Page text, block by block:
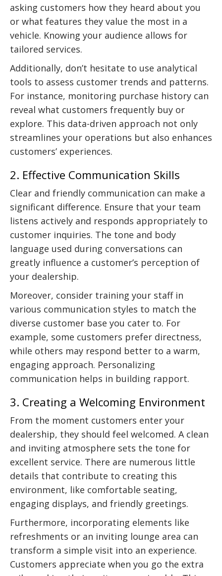
asking customers how they heard about you
or what features they value the most in a
vehicle. Knowing your audience allows for
tailored services.
Additionally, don’t hesitate to use analytical
tools to assess customer trends and patterns.
For instance, monitoring purchase history can
reveal what customers frequently buy or
explore. This data-driven approach not only
streamlines your operations but also enhances
customers’ experiences.
2. Effective Communication Skills
Clear and friendly communication can make a
significant difference. Ensure that your team
listens actively and responds appropriately to
customer inquiries. The tone and body
language used during conversations can
greatly influence a customer’s perception of
your dealership.
Moreover, consider training your staff in
various communication styles to match the
diverse customer base you cater to. For
example, some customers prefer directness,
while others may respond better to a warm,
engaging approach. Personalizing
communication helps in building rapport.
3. Creating a Welcoming Environment
From the moment customers enter your
dealership, they should feel welcomed. A clean
and inviting atmosphere sets the tone for
excellent service. There are numerous little
details that contribute to creating this
environment, like comfortable seating,
engaging displays, and friendly greetings.
Furthermore, incorporating elements like
refreshments or an inviting lounge area can
transform a simple visit into an experience.
Customers appreciate when you go the extra